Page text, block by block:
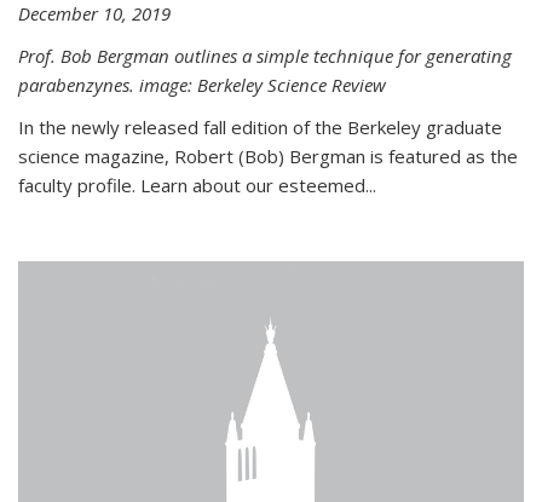
December 10, 2019
Prof. Bob Bergman outlines a simple technique for generating
parabenzynes. image: Berkeley Science Review
In the newly released fall edition of the Berkeley graduate
science magazine, Robert (Bob) Bergman is featured as the
faculty profile. Learn about our esteemed...